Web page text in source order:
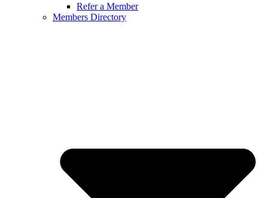
Refer a Member
Members Directory